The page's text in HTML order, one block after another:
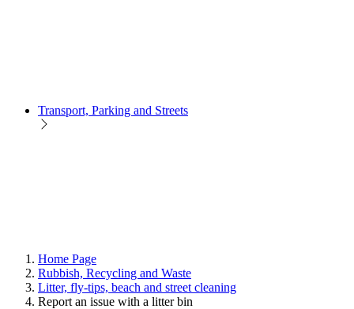
Transport, Parking and Streets
Home Page
Rubbish, Recycling and Waste
Litter, fly-tips, beach and street cleaning
Report an issue with a litter bin